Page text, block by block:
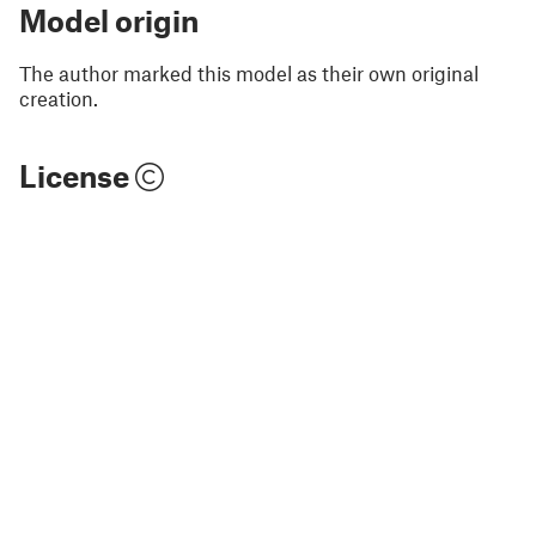
Model origin
The author marked this model as their own original
creation.
License